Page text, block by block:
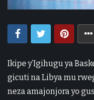
Ikipe y’Igihugu ya
gicuti na Libya mu
neza amajonjora yo